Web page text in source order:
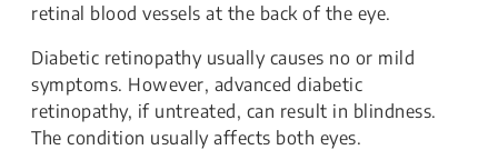
retinal blood vessels at the back of the eye.
Diabetic retinopathy usually causes no or mild
symptoms. However, advanced diabetic
retinopathy, if untreated, can result in blindness.
The condition usually affects both eyes.